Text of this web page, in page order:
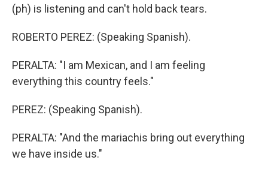
(ph) is listening and can't hold back tears.
ROBERTO PEREZ: (Speaking Spanish).
PERALTA: "I am Mexican, and I am feeling
everything this country feels."
PEREZ: (Speaking Spanish).
PERALTA: "And the mariachis bring out everything
we have inside us."